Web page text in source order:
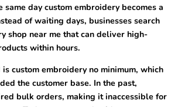
day custom embroidery becomes a
of waiting days, businesses search
shop near me that can deliver high-
within hours.
custom embroidery no minimum, which
the customer base. In the past,
bulk orders, making it inaccessible for